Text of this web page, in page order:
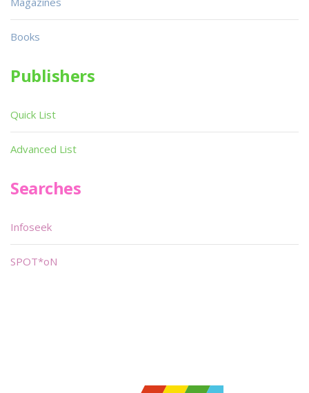
Books
Publishers
Quick List
Advanced List
Searches
Infoseek
SPOT*oN